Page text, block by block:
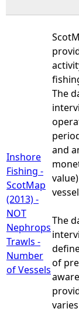
Inshore
Fishing -
ScotMap
(2013) -
NOT
Nephrops
Trawls -
Number
of Vessels
The
and
The
of